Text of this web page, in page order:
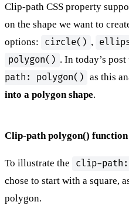
Clip-path CSS property
on the shape we want to
options:
circle() ,
polygon() . In today’s
path: polygon() as this
into a polygon shape.
Clip-path polygon()
To illustrate the clip-path:
chose to start with a square,
polygon.